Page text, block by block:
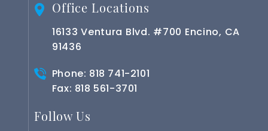
Office Locations
16133 Ventura Blvd. #700 Encino, CA
91436
Phone: 818 741-2101
Fax: 818 561-3701
Follow Us